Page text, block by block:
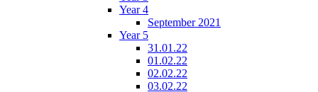
Year 4
September 2021
Year 5
31.01.22
01.02.22
02.02.22
03.02.22